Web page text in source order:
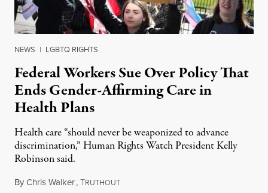
NEWS | LGBTQ RIGHTS
Federal Workers Sue Over Policy That
Ends Gender-Affirming Care in
Health Plans
Health care “should never be weaponized to advance
discrimination,” Human Rights Watch President Kelly
Robinson said.
ByChris Walker,TRUTHOUTAugust 4, 2026